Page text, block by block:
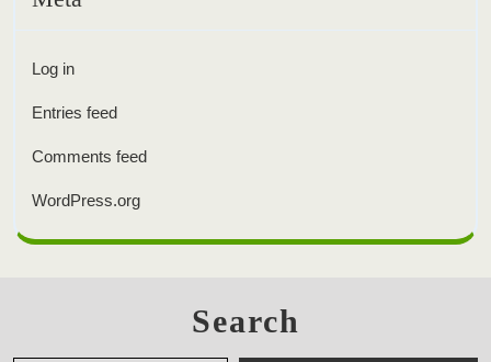
Log in
Entries feed
Comments feed
WordPress.org
Search